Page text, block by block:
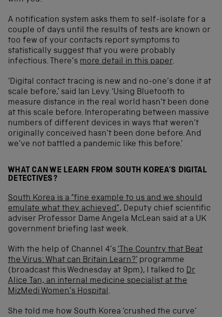
A notification system asks them to self-isolate for a
couple of days until the results of tests are known or
too few of your contacts report symptoms to
statistically suggest that you were probably
infectious. There’s more detail in this paper.
‘Digital contact tracing is new and no-one’s done it at
scale before,’ said Ian Levy. ‘Using Bluetooth to
measure distance in the real world hasn’t been done
at this scale before. Interoperating between massive
numbers of different devices in ways that weren’t
originally conceived hasn’t been done before. And
we’ve not battled a pandemic like this before.’
WHAT CAN WE LEARN FROM SOUTH KOREA’S DIGITAL
DETECTIVES?
South Korea is a “fine example to us and we should
emulate what they achieved”, Deputy chief scientific
adviser Professor Dame Angela McLean said at a UK
government briefing last week.
With the help of Channel 4’s ‘The Country that Beat
the Virus: What can Britain Learn?’ programme
(broadcast this Wednesday at 9pm), I talked to Dr
Alice Tan, an internal medicine specialist at the
MizMedi Women’s Hospital.
She told me how South Korea ‘crushed the curve’